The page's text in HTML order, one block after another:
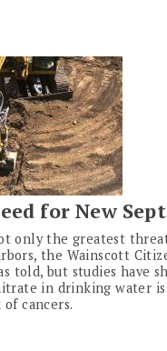
for New
only the greatest
the Wainscott
told, but studies have
in drinking water is
cancers.